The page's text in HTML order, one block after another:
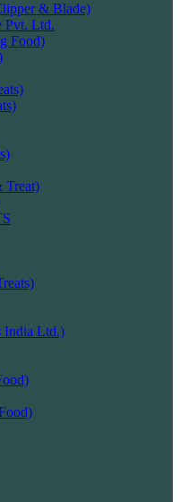
& Blade)
Pvt. Ltd.
Food)
Treat)
India Ltd.)